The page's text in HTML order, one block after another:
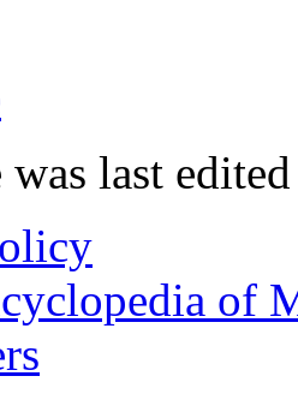
was last
of